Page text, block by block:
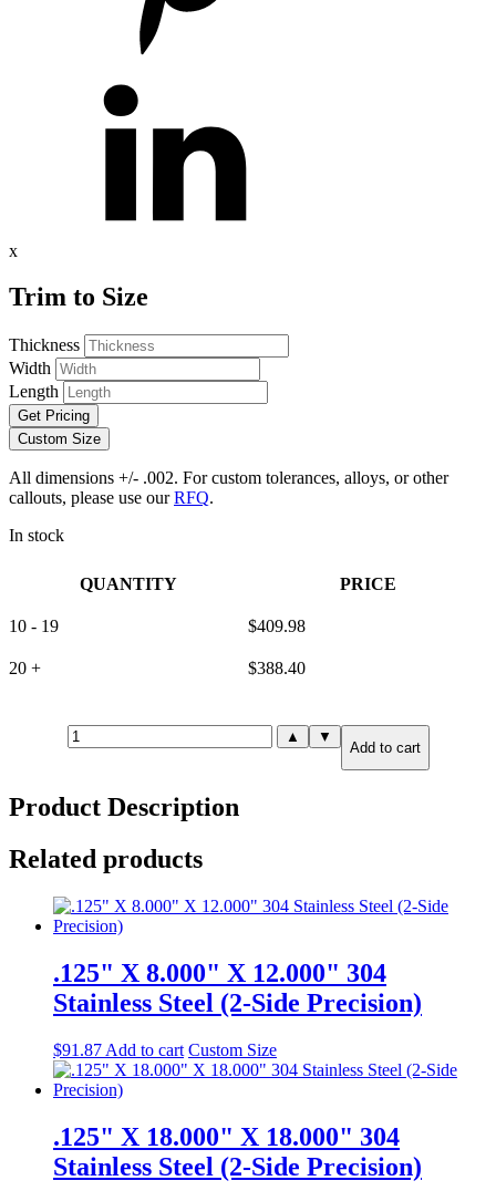
x
Trim to Size
Thickness
Width
Length
Get Pricing
Custom Size
All dimensions +/- .002. For custom tolerances, alloys, or other
callouts, please use ourRFQ.
In stock
QUANTITY PRICE
10 - 19 $409.98
20 + $388.40
.750"
X
12.000"
Stainless
Steel
(2-
Side
Precision)
▲ ▼
Add to cart
Product Description
Related products
.125" X 8.000" X 12.000" 304
Stainless Steel (2-Side Precision)
$91.87 Add to cart Custom Size
.125" X 18.000" X 18.000" 304
Stainless Steel (2-Side Precision)